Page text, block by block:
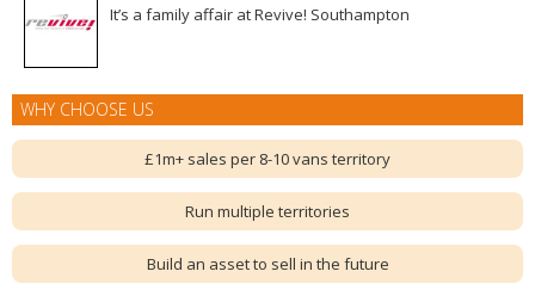
It’s a family affair at Revive! Southampton
WHY CHOOSE US
£1m+ sales per 8-10 vans territory
Run multiple territories
Build an asset to sell in the future